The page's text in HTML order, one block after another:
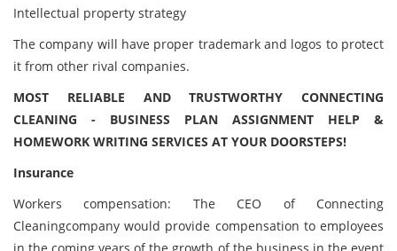
Intellectual property strategy
The company will have proper trademark and logos to protect
it from other rival companies.
MOST RELIABLE AND TRUSTWORTHY CONNECTING
CLEANING - BUSINESS PLAN ASSIGNMENT HELP &
HOMEWORK WRITING SERVICES AT YOUR DOORSTEPS!
Insurance
Workers compensation: The CEO of Connecting
Cleaningcompany would provide compensation to employees
in the coming years of the growth of the business in the event